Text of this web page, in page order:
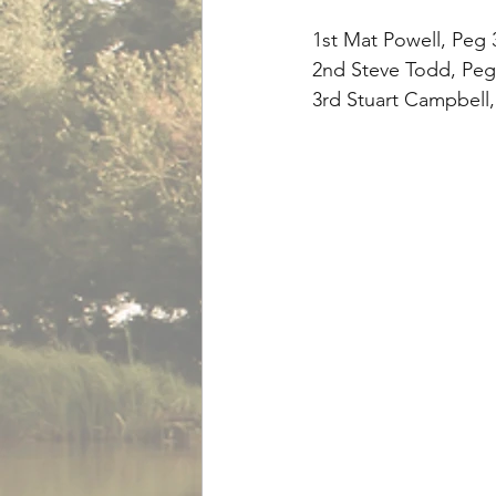
1st Mat Powell,
2nd Steve Todd,
3rd Stuart